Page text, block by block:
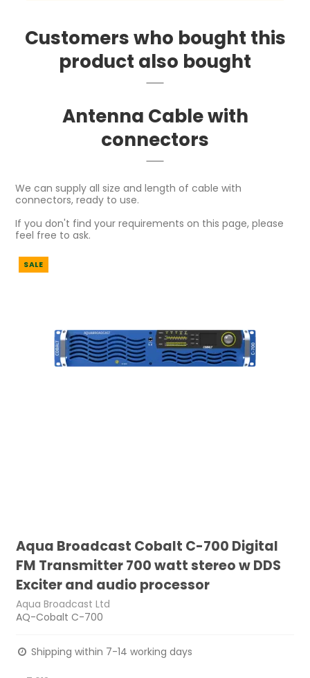
Customers who bought this
product also bought
Antenna Cable with
connectors
We can supply all size and length of cable with
connectors, ready to use.
If you don't find your requirements on this page, please
feel free to ask.
SALE
Aqua Broadcast Cobalt C-700 Digital
FM Transmitter 700 watt stereo w DDS
Exciter and audio processor
Aqua Broadcast Ltd
AQ-Cobalt C-700
Shipping within 7-14 working days